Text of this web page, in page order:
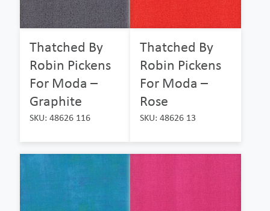
Thatched By
Robin Pickens
For Moda –
Graphite
SKU: 48626 116
Thatched By
Robin Pickens
For Moda –
Rose
SKU: 48626 13